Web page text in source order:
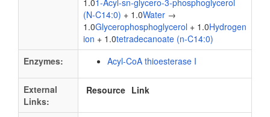
1.01-Acyl-sn-glycero-3-phosphoglycerol
(N-C14:0) + 1.0Water →
1.0Glycerophosphoglycerol + 1.0Hydrogen
ion + 1.0tetradecanoate (n-C14:0)
Enzymes:
Acyl-CoA thioesterase I
External
Links:
Resource Link